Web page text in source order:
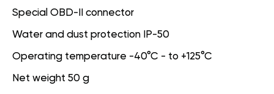
Special OBD-II connector
Water and dust protection IP-50
Operating temperature -40°C - to +125°C
Net weight 50 g